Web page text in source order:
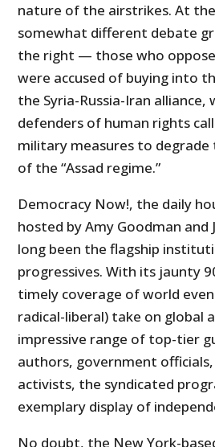
nature of the airstrikes. At
somewhat different debate
the right — those who
were accused of buying into
the Syria-Russia-Iran alliance,
defenders of human rights
military measures to degrade
of the “Assad regime.”
Democracy Now!, the daily
hosted by Amy Goodman and
long been the flagship
progressives. With its jaunty
timely coverage of world
radical-liberal) take on global
impressive range of top-tier
authors, government
activists, the syndicated
exemplary display of
No doubt, the New York-